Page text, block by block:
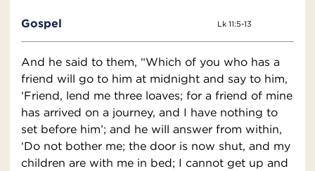
Gospel Lk 11:5-13
And he said to them, “Which of you who has a
friend will go to him at midnight and say to him,
‘Friend, lend me three loaves; for a friend of mine
has arrived on a journey, and I have nothing to
set before him’; and he will answer from within,
‘Do not bother me; the door is now shut, and my
children are with me in bed; I cannot get up and